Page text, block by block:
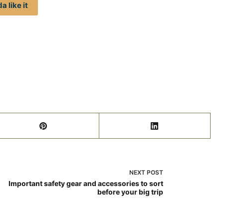
like it
NEXTPOST
Important safety gear and accessories to sort
before your big trip